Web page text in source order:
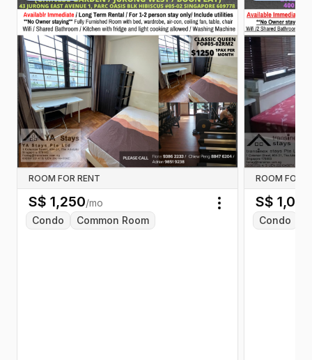
ROOM FOR RENT
S$ 1,250/mo
Condo
Common Room
Toggle menu
ROOM FOR
S$
Condo